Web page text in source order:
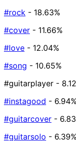
#rock - 18.63%
#cover - 11.66%
#love - 12.04%
#song - 10.65%
#guitarplayer -
#instagood - 6.94%
#guitarcover -
#guitarsolo - 6.39%